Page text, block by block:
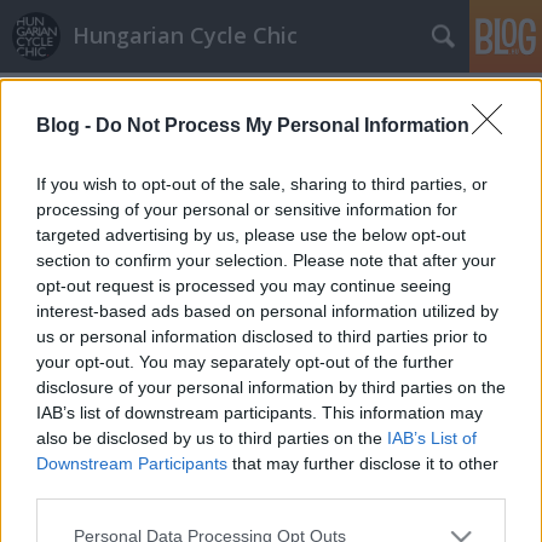
Blog - Do Not Process My Personal Information
If you wish to opt-out of the sale, sharing to third parties, or
processing of your personal or sensitive information for
targeted advertising by us, please use the below opt-out
section to confirm your selection. Please note that after your
opt-out request is processed you may continue seeing
interest-based ads based on personal information utilized by
us or personal information disclosed to third parties prior to
your opt-out. You may separately opt-out of the further
disclosure of your personal information by third parties on the
IAB’s list of downstream participants. This information may
also be disclosed by us to third parties on the IAB’s List of
Downstream Participants that may further disclose it to other
Please note that this website/app uses one or more Google
Personal Data Processing Opt Outs
Hungarian Cycle Chic
Még több kutyus a biciklikosárban
halar•2013. július 12.
A tegnapi kosárban utazó kutyás képünk óriási
karriert futott be a neten. Ma reggelre ráadásul két
hasonló jelenet landolt a postaládánkban, amit
boldogan adunk tovább, hogy meglegye a napi
cukiságdózis! Ha Neked is vannak aranyos, szép,
divatos, menő, stb bringás képeid,…